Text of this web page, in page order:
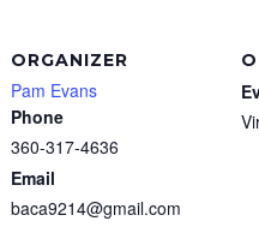
ORGANIZER
Pam Evans
Phone
360-317-4636
Email
baca9214@gmail.com